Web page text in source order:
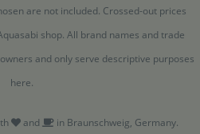
are not included. Crossed-out prices
shop. All brand names and trade
and only serve descriptive purposes
here.
and in Braunschweig, Germany.